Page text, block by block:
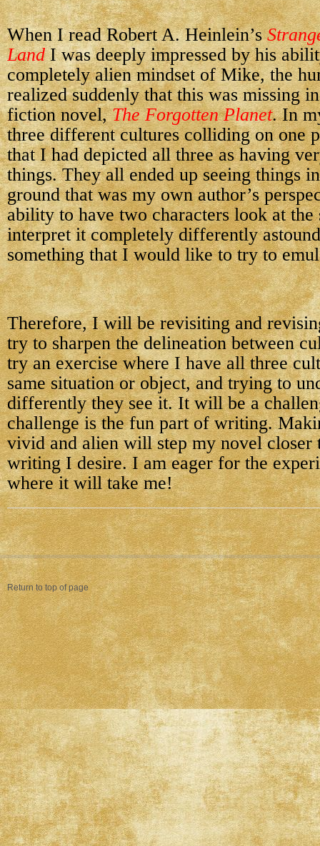
When I readRobert A. Heinlein’s
LandI was deeply impressed by his
completely alien mindset of Mike, the
realized suddenly that this was missing
fiction novel,The Forgotten Planet. In
three different cultures colliding on one
that I had depicted all three as having
things. They all ended up seeing things
ground that was my own author’s
ability to have two characters look at the
interpret it completely differently
something that I would like to try to
Therefore, I will be revisiting and
try to sharpen the delineation between
try an exercise where I have all three
same situation or object, and trying to
differently they see it. It will be a
challenge is the fun part of writing.
vivid and alien will step my novel closer
writing I desire. I am eager for the
where it will take me!
Return to top of page